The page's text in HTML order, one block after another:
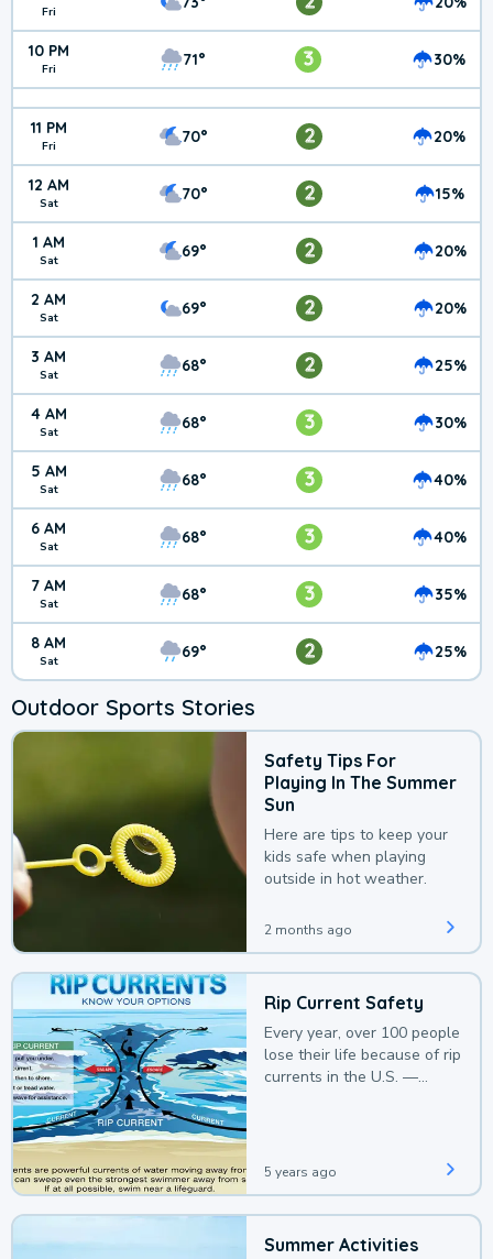
Fri
10 PM
Fri 71° 3 30%
11 PM
Fri 70° 2 20%
12 AM
Sat 70° 2 15%
1 AM
Sat 69° 2 20%
2 AM
Sat 69° 2 20%
3 AM
Sat 68° 2 25%
4 AM
Sat 68° 3 30%
5 AM
Sat 68° 3 40%
6 AM
Sat 68° 3 40%
7 AM
Sat 68° 3 35%
8 AM
Sat 69° 2 25%
Outdoor Sports Stories
Safety Tips For
Playing In The Summer
Sun
Here are tips to keep your
kids safe when playing
outside in hot weather.
2 months ago
Rip Current Safety
Every year, over 100 people
lose their life because of rip
currents in the U.S. —
5 years ago
Summer Activities